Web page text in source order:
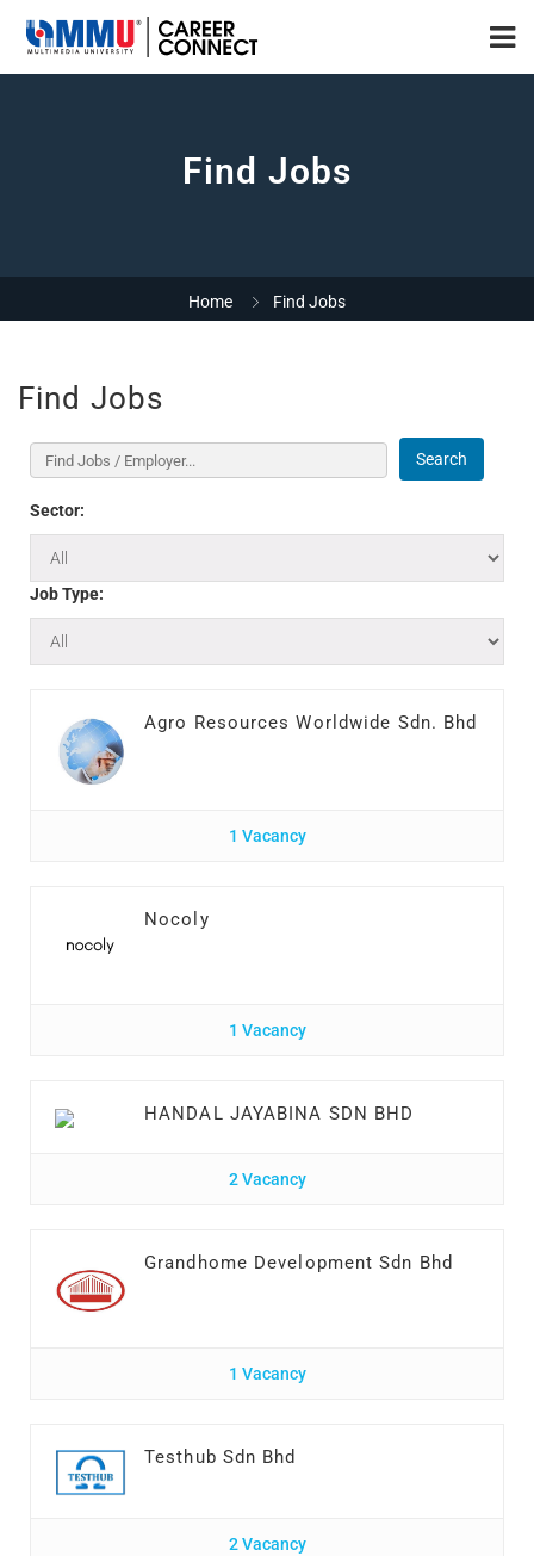
Find Jobs
Home Find Jobs
Find Jobs
Search
Sector:
Job Type:
Agro Resources Worldwide Sdn. Bhd
1 Vacancy
Nocoly
1 Vacancy
HANDAL JAYABINA SDN BHD
2 Vacancy
Grandhome Development Sdn Bhd
1 Vacancy
Testhub Sdn Bhd
2 Vacancy